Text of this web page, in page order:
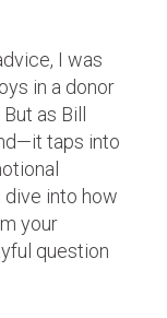
I was
in a donor
as Bill
taps into
dive into how
your
question